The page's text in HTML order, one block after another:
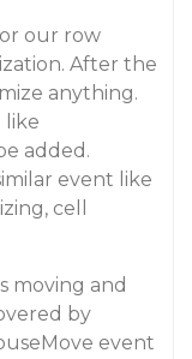
our row
After the
anything.
like
added.
event like
cell
moving and
by
event